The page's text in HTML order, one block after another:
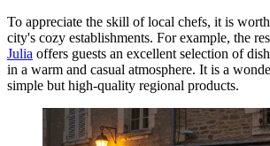
To appreciate the skill of local chefs, it is
city's cozy establishments. For example, the
Julia offers guests an excellent selection of
in a warm and casual atmosphere. It is a
simple but high-quality regional products.